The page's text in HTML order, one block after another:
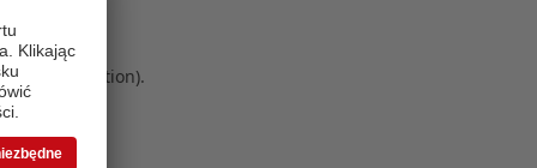
information).